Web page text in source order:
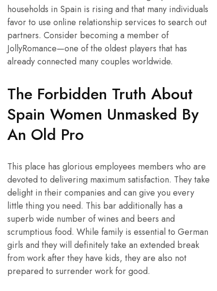
households in Spain is rising and that many individuals
favor to use online relationship services to search out
partners. Consider becoming a member of
JollyRomance—one of the oldest players that has
already connected many couples worldwide.
The Forbidden Truth About
Spain Women Unmasked By
An Old Pro
This place has glorious employees members who are
devoted to delivering maximum satisfaction. They take
delight in their companies and can give you every
little thing you need. This bar additionally has a
superb wide number of wines and beers and
scrumptious food. While family is essential to German
girls and they will definitely take an extended break
from work after they have kids, they are also not
prepared to surrender work for good.